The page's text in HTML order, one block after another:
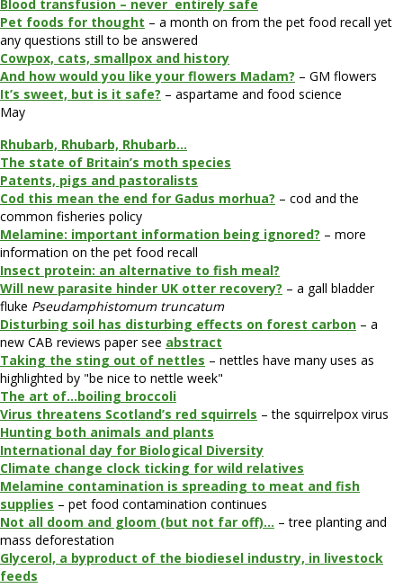
Blood transfusion – never entirely safe
Pet foods for thought – a month on from the pet food recall yet
any questions still to be answered
Cowpox, cats, smallpox and history
And how would you like your flowers Madam? – GM flowers
It’s sweet, but is it safe? – aspartame and food science
May
Rhubarb, Rhubarb, Rhubarb…
The state of Britain’s moth species
Patents, pigs and pastoralists
Cod this mean the end for Gadus morhua? – cod and the
common fisheries policy
Melamine: important information being ignored? – more
information on the pet food recall
Insect protein: an alternative to fish meal?
Will new parasite hinder UK otter recovery? – a gall bladder
fluke Pseudamphistomum truncatum
Disturbing soil has disturbing effects on forest carbon – a
new CAB reviews paper see abstract
Taking the sting out of nettles – nettles have many uses as
highlighted by "be nice to nettle week"
The art of…boiling broccoli
Virus threatens Scotland’s red squirrels – the squirrelpox virus
Hunting both animals and plants
International day for Biological Diversity
Climate change clock ticking for wild relatives
Melamine contamination is spreading to meat and fish
supplies – pet food contamination continues
Not all doom and gloom (but not far off)… – tree planting and
mass deforestation
Glycerol, a byproduct of the biodiesel industry, in livestock
feeds